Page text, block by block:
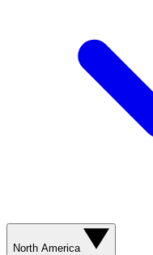
North America